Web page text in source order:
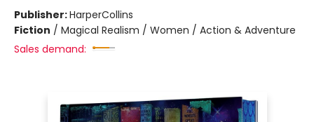
Publisher:HarperCollins
Fiction / Magical Realism / Women / Action & Adventure
Sales demand: